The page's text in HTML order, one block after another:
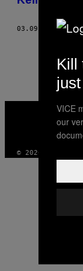
03.09.15 AF
© 2026 VICE
Kill
VICE
our